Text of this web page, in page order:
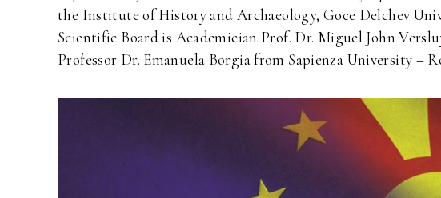
the Institute of History and Archaeology, Goce Delchev
Scientific Board is Academician Prof. Dr. Miguel John
Professor Dr. Emanuela Borgia from Sapienza University –